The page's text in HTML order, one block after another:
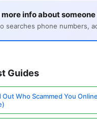
more info about
searches phone numbers,
Guides
Who Scammed You Online